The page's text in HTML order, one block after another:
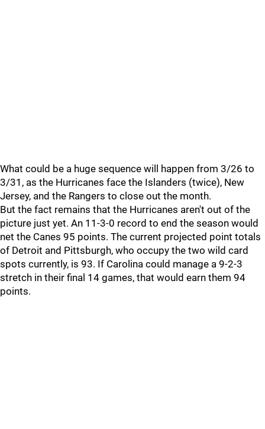
What could be a huge sequence will happen from 3/26 to
3/31, as the Hurricanes face the Islanders (twice), New
Jersey, and the Rangers to close out the month.
But the fact remains that the Hurricanes aren't out of the
picture just yet. An 11-3-0 record to end the season would
net the Canes 95 points. The current projected point totals
of Detroit and Pittsburgh, who occupy the two wild card
spots currently, is 93. If Carolina could manage a 9-2-3
stretch in their final 14 games, that would earn them 94
points.